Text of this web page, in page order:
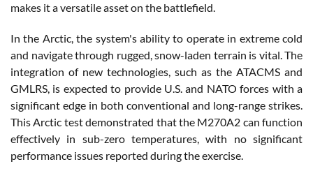
makes it a versatile asset on the battlefield.
In the Arctic, the system's ability to operate in extreme cold
and navigate through rugged, snow-laden terrain is vital. The
integration of new technologies, such as the ATACMS and
GMLRS, is expected to provide U.S. and NATO forces with a
significant edge in both conventional and long-range strikes.
This Arctic test demonstrated that the M270A2 can function
effectively in sub-zero temperatures, with no significant
performance issues reported during the exercise.